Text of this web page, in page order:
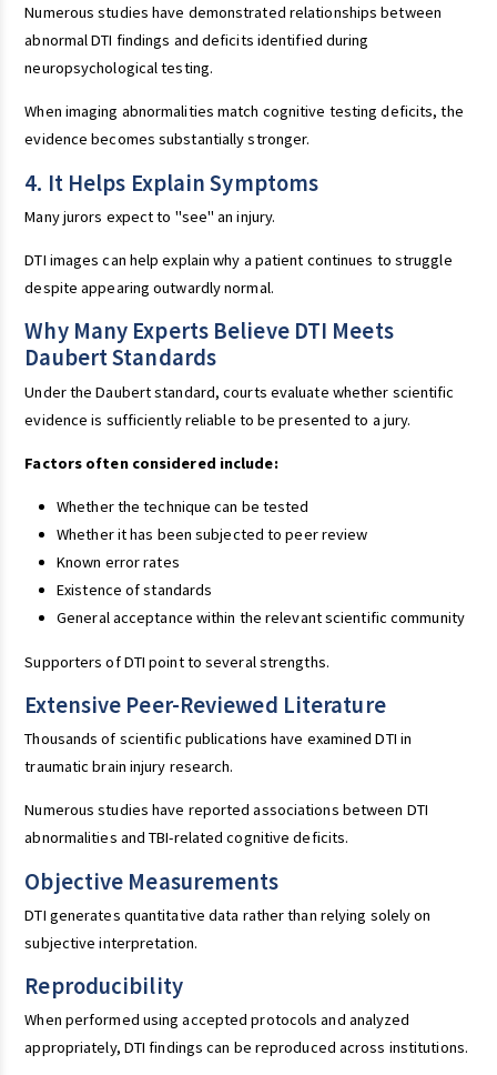
Numerous studies have demonstrated relationships between
abnormal DTI findings and deficits identified during
neuropsychological testing.
When imaging abnormalities match cognitive testing deficits, the
evidence becomes substantially stronger.
4. It Helps Explain Symptoms
Many jurors expect to "see" an injury.
DTI images can help explain why a patient continues to struggle
despite appearing outwardly normal.
Why Many Experts Believe DTI Meets
Daubert Standards
Under the Daubert standard, courts evaluate whether scientific
evidence is sufficiently reliable to be presented to a jury.
Factors often considered include:
Whether the technique can be tested
Whether it has been subjected to peer review
Known error rates
Existence of standards
General acceptance within the relevant scientific community
Supporters of DTI point to several strengths.
Extensive Peer-Reviewed Literature
Thousands of scientific publications have examined DTI in
traumatic brain injury research.
Numerous studies have reported associations between DTI
abnormalities and TBI-related cognitive deficits.
Objective Measurements
DTI generates quantitative data rather than relying solely on
subjective interpretation.
Reproducibility
When performed using accepted protocols and analyzed
appropriately, DTI findings can be reproduced across institutions.